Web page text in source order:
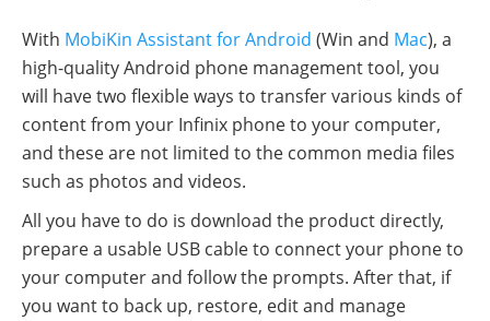
With MobiKin Assistant for Android (Win and Mac), a
high-quality Android phone management tool, you
will have two flexible ways to transfer various kinds of
content from your Infinix phone to your computer,
and these are not limited to the common media files
such as photos and videos.
All you have to do is download the product directly,
prepare a usable USB cable to connect your phone to
your computer and follow the prompts. After that, if
you want to back up, restore, edit and manage